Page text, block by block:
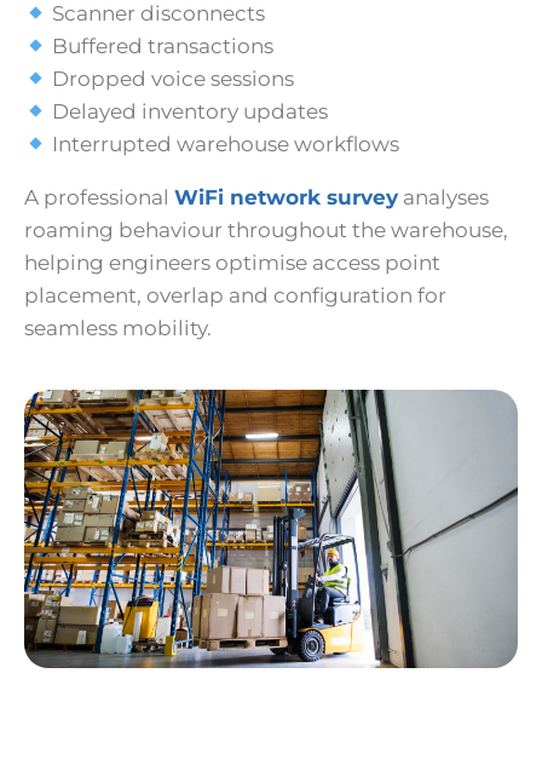
Scanner disconnects
Buffered transactions
Dropped voice sessions
Delayed inventory updates
Interrupted warehouse workflows
A professional WiFi network survey analyses
roaming behaviour throughout the warehouse,
helping engineers optimise access point
placement, overlap and configuration for
seamless mobility.